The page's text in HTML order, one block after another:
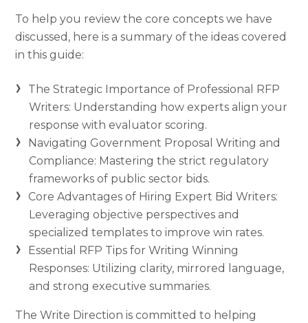
To help you review the core concepts we have
discussed, here is a summary of the ideas covered
in this guide:
The Strategic Importance of Professional RFP
Writers: Understanding how experts align your
response with evaluator scoring.
Navigating Government Proposal Writing and
Compliance: Mastering the strict regulatory
frameworks of public sector bids.
Core Advantages of Hiring Expert Bid Writers:
Leveraging objective perspectives and
specialized templates to improve win rates.
Essential RFP Tips for Writing Winning
Responses: Utilizing clarity, mirrored language,
and strong executive summaries.
The Write Direction is committed to helping